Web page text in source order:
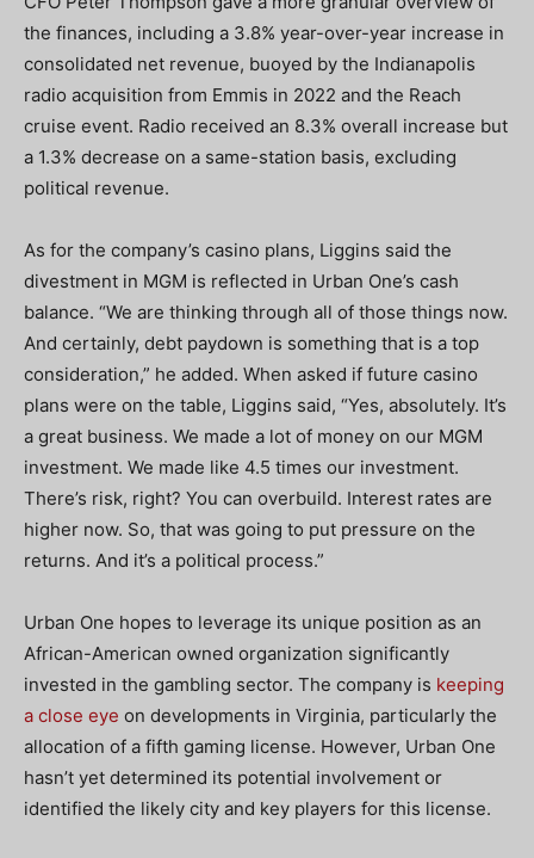
the finances, including a 3.8% year-over-year increase in
consolidated net revenue, buoyed by the Indianapolis
radio acquisition from Emmis in 2022 and the Reach
cruise event. Radio received an 8.3% overall increase but
a 1.3% decrease on a same-station basis, excluding
political revenue.
As for the company’s casino plans, Liggins said the
divestment in MGM is reflected in Urban One’s cash
balance. “We are thinking through all of those things now.
And certainly, debt paydown is something that is a top
consideration,” he added. When asked if future casino
plans were on the table, Liggins said, “Yes, absolutely. It’s
a great business. We made a lot of money on our MGM
investment. We made like 4.5 times our investment.
There’s risk, right? You can overbuild. Interest rates are
higher now. So, that was going to put pressure on the
returns. And it’s a political process.”
Urban One hopes to leverage its unique position as an
African-American owned organization significantly
invested in the gambling sector. The company is keeping
a close eye on developments in Virginia, particularly the
allocation of a fifth gaming license. However, Urban One
hasn’t yet determined its potential involvement or
identified the likely city and key players for this license.